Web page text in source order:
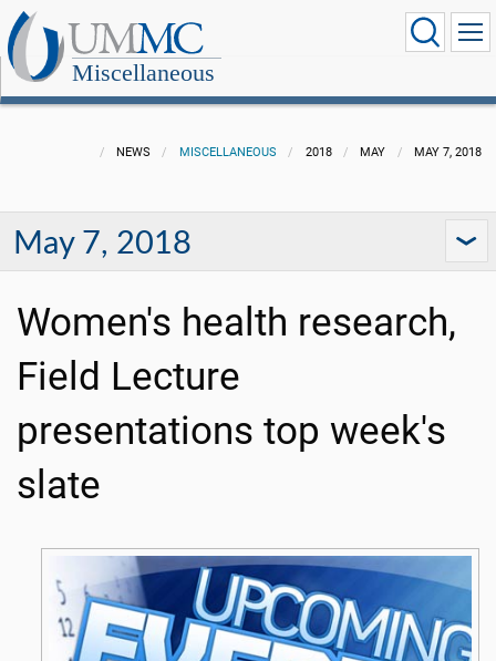
Miscellaneous
NEWS MISCELLANEOUS 2018 MAY MAY 7, 2018
May 7, 2018
Women's health research,
Field Lecture
presentations top week's
slate